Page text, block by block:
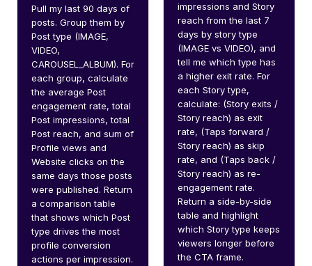
Pull my last 90 days of
posts. Group them by
Post type (IMAGE,
VIDEO,
CAROUSEL_ALBUM). For
each group, calculate
the average Post
engagement rate, total
Post impressions, total
Post reach, and sum of
Profile views and
Website clicks on the
same days those posts
were published. Return
a comparison table
that shows which Post
type drives the most
profile conversion
actions per impression.
impressions and Story
reach from the last 7
days by story type
(IMAGE vs VIDEO), and
tell me which type has
a higher exit rate. For
each Story type,
calculate: (Story exits /
Story reach) as exit
rate, (Taps forward /
Story reach) as skip
rate, and (Taps back /
Story reach) as re-
engagement rate.
Return a side-by-side
table and highlight
which Story type keeps
viewers longer before
the CTA frame.